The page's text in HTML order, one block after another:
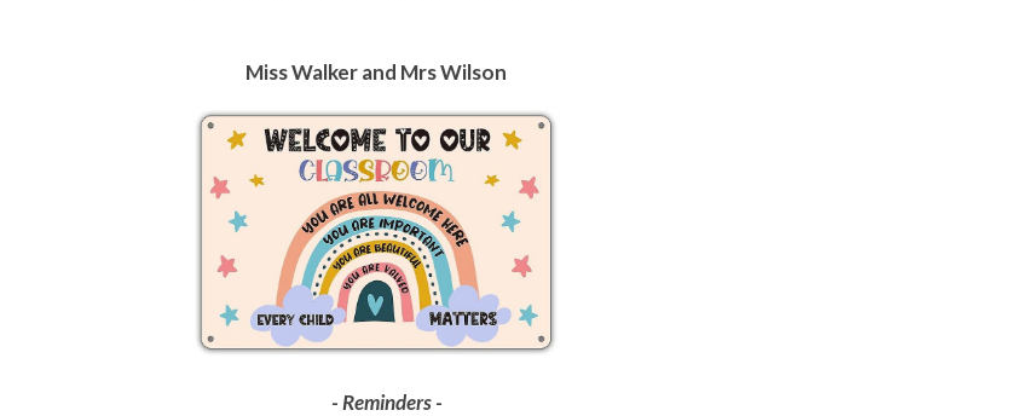
Miss Walker and Mrs Wilson
- Reminders -